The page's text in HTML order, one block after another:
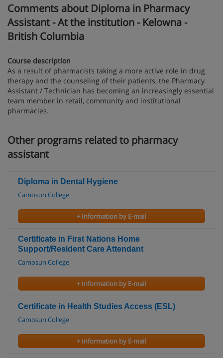
Comments about Diploma in Pharmacy
Assistant - At the institution - Kelowna -
British Columbia
Course description
As a result of pharmacists taking a more active role in drug
therapy and the counseling of their patients, the Pharmacy
Assistant / Technician has becoming an increasingly essential
team member in retail, community and institutional
pharmacies.
Other programs related to pharmacy
assistant
Diploma in Dental Hygiene
Camosun College
+ Information by E-mail
Certificate in First Nations Home
Support/Resident Care Attendant
Camosun College
+ Information by E-mail
Certificate in Health Studies Access (ESL)
Camosun College
+ Information by E-mail